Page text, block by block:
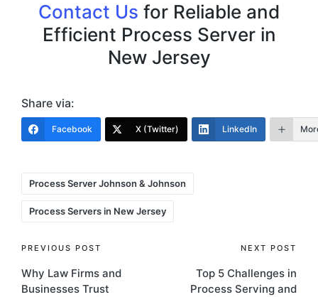
Contact Us for Reliable and
Efficient Process Server in
New Jersey
Share via:
Facebook X (Twitter) LinkedIn
Process Server Johnson & Johnson
Process Servers in New Jersey
Post
navigation
PREVIOUS POST
Why Law Firms and
Businesses Trust
NEXT POST
Top 5 Challenges in
Process Serving and